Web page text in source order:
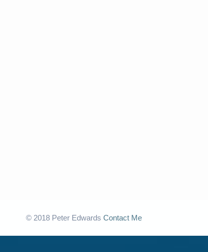
© 2018 Peter Edwards Contact Me